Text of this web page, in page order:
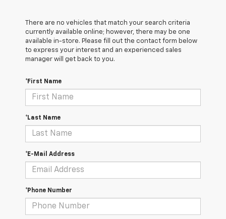
There are no vehicles that match your search criteria
currently available online; however, there may be one
available in-store. Please fill out the contact form below
to express your interest and an experienced sales
manager will get back to you.
*First Name
*Last Name
*E-Mail Address
*Phone Number